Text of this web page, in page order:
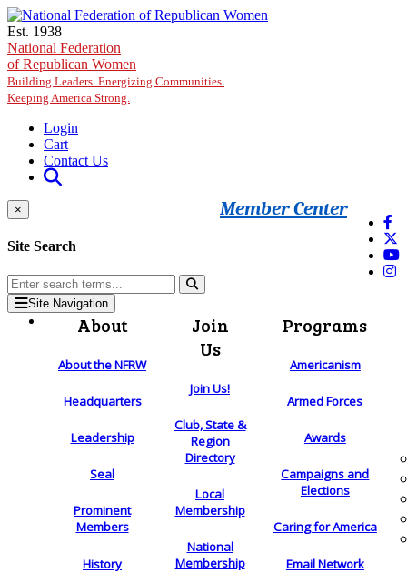
Skip to main content
Est. 1938
National Federation
of Republican Women
Building Leaders. Energizing Communities.
Keeping America Strong.
Login
Cart
Contact Us
Member Center
×
Site Search
Site Navigation
About
About the NFRW
Headquarters
Leadership
Seal
Prominent
Members
History
Join
Us
Join Us!
Club, State &
Region
Directory
Local
Membership
National
Membership
Programs
Americanism
Armed Forces
Awards
Campaigns and
Elections
Caring for America
Email Network